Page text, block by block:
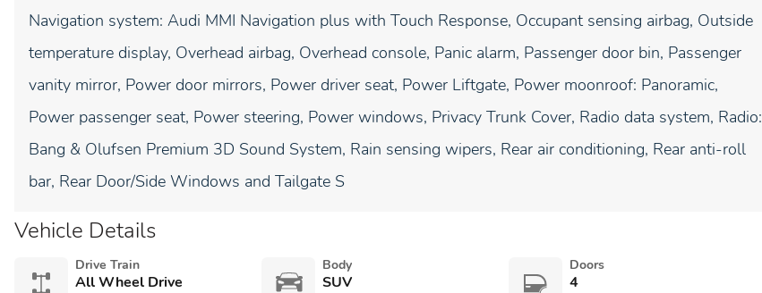
Navigation system: Audi MMI Navigation plus with Touch Response, Occupant sensing airbag, Outside
temperature display, Overhead airbag, Overhead console, Panic alarm, Passenger door bin, Passenger
vanity mirror, Power door mirrors, Power driver seat, Power Liftgate, Power moonroof: Panoramic,
Power passenger seat, Power steering, Power windows, Privacy Trunk Cover, Radio data system, Radio:
Bang & Olufsen Premium 3D Sound System, Rain sensing wipers, Rear air conditioning, Rear anti-roll
bar, Rear Door/Side Windows and Tailgate S
Vehicle Details
Drive Train
All Wheel Drive
Body
SUV
Doors
4